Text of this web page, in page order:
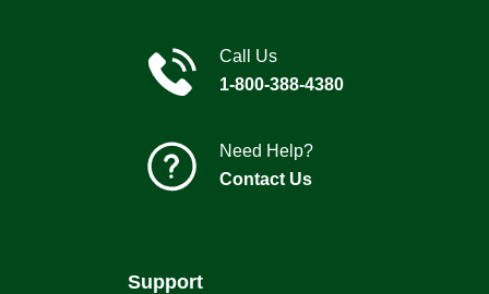
Call Us
1-800-388-4380
Need Help?
Contact Us
Support